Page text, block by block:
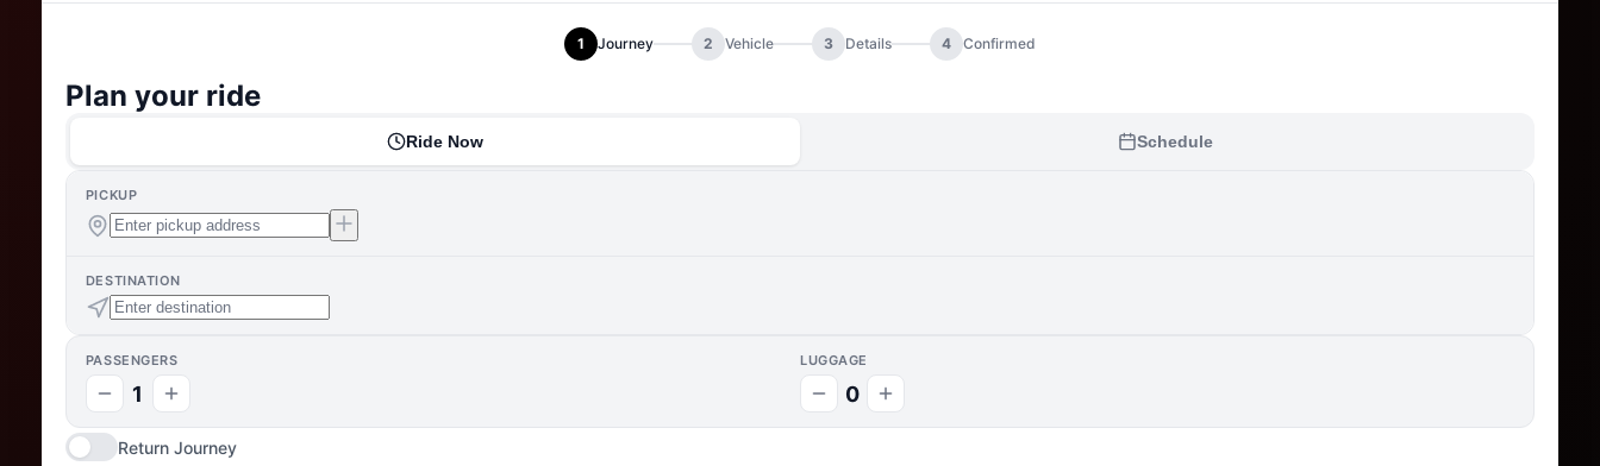
1 Journey 2 Vehicle 3 Details 4 Confirmed
Plan your ride
Ride Now Schedule
PICKUP
DESTINATION
PASSENGERS
1
LUGGAGE
0
Return Journey